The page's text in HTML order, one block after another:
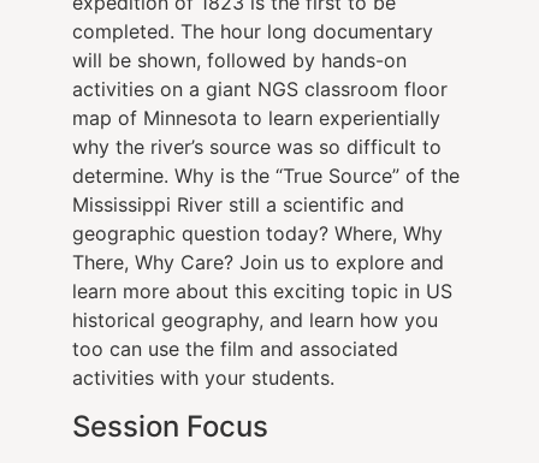
completed. The hour long documentary
will be shown, followed by hands-on
activities on a giant NGS classroom floor
map of Minnesota to learn experientially
why the river’s source was so difficult to
determine. Why is the “True Source” of the
Mississippi River still a scientific and
geographic question today? Where, Why
There, Why Care? Join us to explore and
learn more about this exciting topic in US
historical geography, and learn how you
too can use the film and associated
activities with your students.
Session Focus